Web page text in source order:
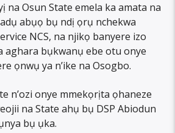
na Osun State emela ka amata na
abụọ bụ ndị ọrụ nchekwa
NCS, na njikọ banyere izo
aghara bụkwanụ ebe otu onye
ọnwụ ya n’ike na Osogbo.
n’ozi onye mmekọrịta ọhaneze
na State ahụ bụ DSP Abiodun
bụ ụka.